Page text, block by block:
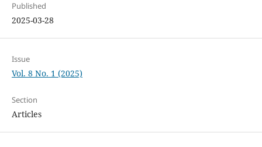
Published
2025-03-28
Issue
Vol. 8 No. 1 (2025)
Section
Articles